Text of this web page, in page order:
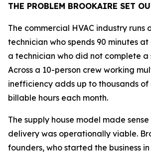
THE PROBLEM BROOKAIRE SET
The commercial HVAC industry runs
technician who spends 90 minutes at
a technician who did not complete a
Across a 10-person crew working
inefficiency adds up to thousands of
billable hours each month.
The supply house model made
delivery was operationally viable.
founders, who started the business